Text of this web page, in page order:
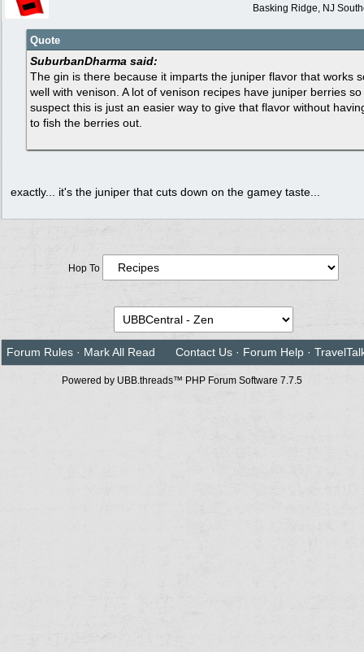
Basking Ridge, NJ
Quote
SuburbanDharma said:
The gin is there because it imparts the juniper flavor that works
well with venison. A lot of venison recipes have juniper berries so
suspect this is just an easier way to give that flavor without
to fish the berries out.
exactly... it's the juniper that cuts down on the gamey taste...
Hop To
Forum Rules · Mark All Read Contact Us · Forum Help ·
Powered by UBB.threads™ PHP Forum Software 7.7.5